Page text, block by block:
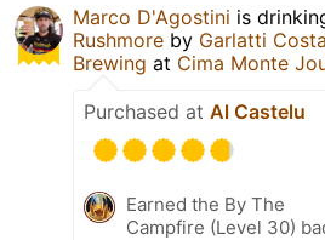
Marco D'Agostini is
Rushmore by Garlatti
Brewing at Cima Monte
Purchased at Al Castelu
Earned the By The
Campfire (Level 30)